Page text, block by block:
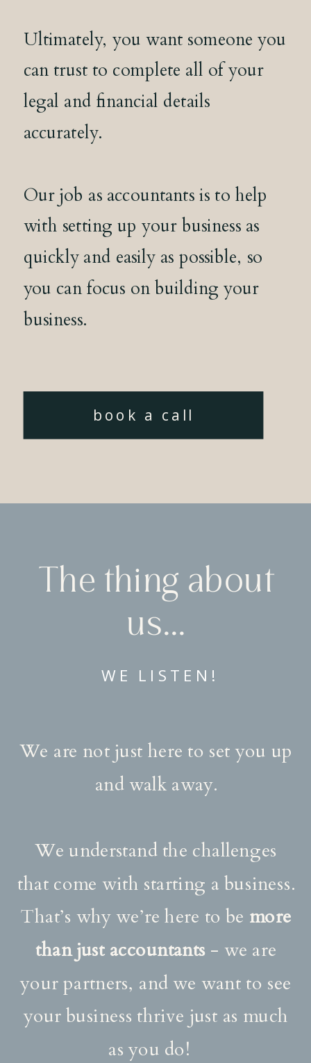
Ultimately, you want someone you
can trust to complete all of your
legal and financial details
accurately.
Our job as accountants is to help
with setting up your business as
quickly and easily as possible, so
you can focus on building your
business.
book a call
The thing about
us…..
We are not just here to set you up
and walk away.
We understand the challenges
that come with starting a business.
That’s why we’re here to be more
than just accountants - we are
your partners, and we want to see
your business thrive just as much
as you do!
WE LISTEN!